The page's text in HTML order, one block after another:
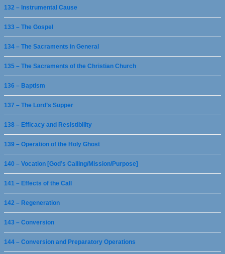
132 – Instrumental Cause
133 – The Gospel
134 – The Sacraments in General
135 – The Sacraments of the Christian Church
136 – Baptism
137 – The Lord’s Supper
138 – Efficacy and Resistibility
139 – Operation of the Holy Ghost
140 – Vocation [God’s Calling/Mission/Purpose]
141 – Effects of the Call
142 – Regeneration
143 – Conversion
144 – Conversion and Preparatory Operations